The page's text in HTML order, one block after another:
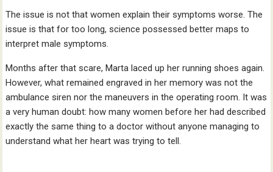
The issue is not that women explain their symptoms worse. The
issue is that for too long, science possessed better maps to
interpret male symptoms.
Months after that scare, Marta laced up her running shoes again.
However, what remained engraved in her memory was not the
ambulance siren nor the maneuvers in the operating room. It was
a very human doubt: how many women before her had described
exactly the same thing to a doctor without anyone managing to
understand what her heart was trying to tell.